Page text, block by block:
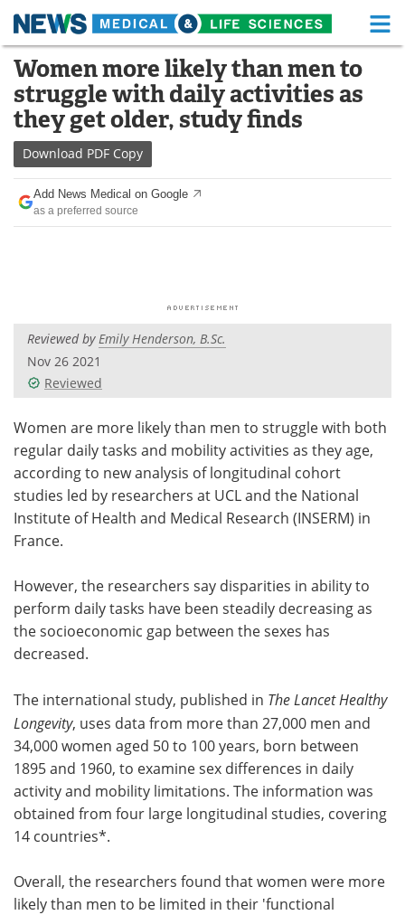
Skip
content
Medical Home Life Sciences Home
About Functional Food
News
Drugs
Interviews White Papers
Videos
Meet the Team Advertise
Search Become a Member
Women more likely than men to
struggle with daily activities as
they get older, study finds
Download PDF Copy
Add News Medical on Google
as a preferred source
Reviewed byEmily Henderson, B.Sc.
Nov 26 2021
Reviewed
Women are more likely than men to struggle with both
regular daily tasks and mobility activities as they age,
according to new analysis of longitudinal cohort
studies led by researchers at UCL and the National
Institute of Health and Medical Research (INSERM) in
France.
However, the researchers say disparities in ability to
perform daily tasks have been steadily decreasing as
the socioeconomic gap between the sexes has
decreased.
The international study, published in The Lancet Healthy
Longevity, uses data from more than 27,000 men and
34,000 women aged 50 to 100 years, born between
1895 and 1960, to examine sex differences in daily
activity and mobility limitations. The information was
obtained from four large longitudinal studies, covering
14 countries*.
Overall, the researchers found that women were more
likely than men to be limited in their 'functional